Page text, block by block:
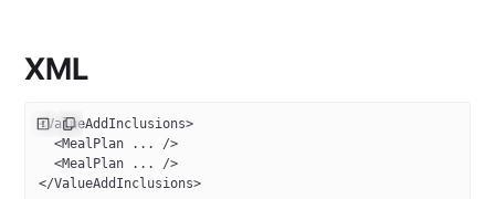
XML
<ValueAddInclusions>
  <
MealPlan ... />
  <
MealPlan ... />
</ValueAddInclusions>